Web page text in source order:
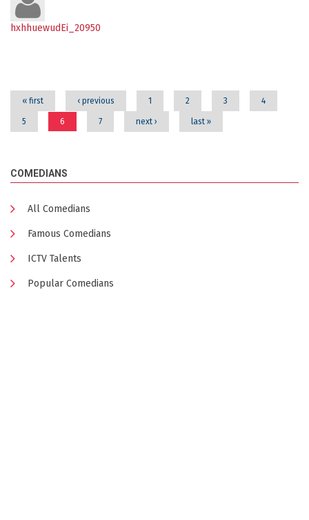
hxhhuewudEi_20950
« first ‹ previous 1 2 3 4
5 6 7 next › last »
COMEDIANS
All Comedians
Famous Comedians
ICTV Talents
Popular Comedians